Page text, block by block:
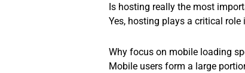
Is hosting really the most
Yes, hosting plays a critical
Why focus on mobile loading
Mobile users form a large